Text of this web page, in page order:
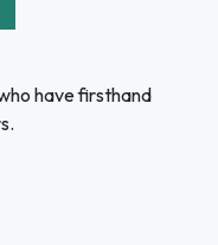
have firsthand